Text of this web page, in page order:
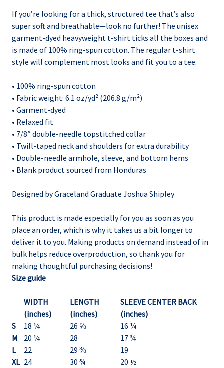
If you’re looking for a thick, structured tee that’s also
super soft and breathable—look no further! The unisex
garment-dyed heavyweight t-shirt ticks all the boxes and
is made of 100% ring-spun cotton. The regular t-shirt
style will complement most looks and fit you to a tee.
• 100% ring-spun cotton
• Fabric weight: 6.1 oz/yd² (206.8 g/m²)
• Garment-dyed
• Relaxed fit
• 7/8″ double-needle topstitched collar
• Twill-taped neck and shoulders for extra durability
• Double-needle armhole, sleeve, and bottom hems
• Blank product sourced from Honduras
Designed by Graceland Graduate Joshua Shipley
This product is made especially for you as soon as you
place an order, which is why it takes us a bit longer to
deliver it to you. Making products on demand instead of in
bulk helps reduce overproduction, so thank you for
making thoughtful purchasing decisions!
Size guide
WIDTH
(inches)
LENGTH
(inches)
SLEEVE CENTER BACK
(inches)
S
18 ¼ 26 ⅝
16 ¼
M
20 ¼ 28
17 ¾
L
22 29 ⅜
19
XL 24 30 ¾
20 ½